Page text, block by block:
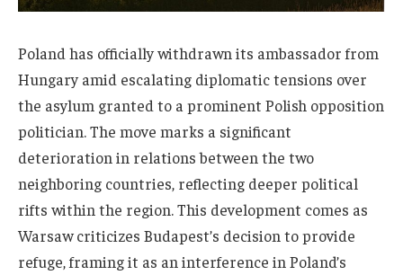
Poland has officially withdrawn its ambassador from
Hungary amid escalating diplomatic tensions over
the asylum granted to a prominent Polish opposition
politician. The move marks a significant
deterioration in relations between the two
neighboring countries, reflecting deeper political
rifts within the region. This development comes as
Warsaw criticizes Budapest’s decision to provide
refuge, framing it as an interference in Poland’s